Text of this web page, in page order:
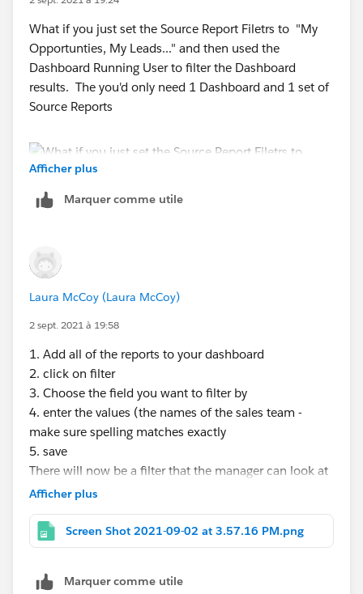
What if you just set the Source Report Filetrs to "My
Opportunties, My Leads..." and then used the
Dashboard Running User to filter the Dashboard
results. The you'd only need 1 Dashboard and 1 set of
Source Reports
Afficher plus
Marquer comme utile
Laura McCoy (Laura McCoy)
2 sept. 2021 à 19:58
1. Add all of the reports to your dashboard
2. click on filter
3. Choose the field you want to filter by
4. enter the values (the names of the sales team -
make sure spelling matches exactly
5. save
There will now be a filter that the manager can look at
each salesperson individually. When a new person is
Afficher plus
Screen Shot 2021-09-02 at 3.57.16 PM.png
Marquer comme utile